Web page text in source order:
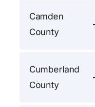
Camden
County
Cumberland
County